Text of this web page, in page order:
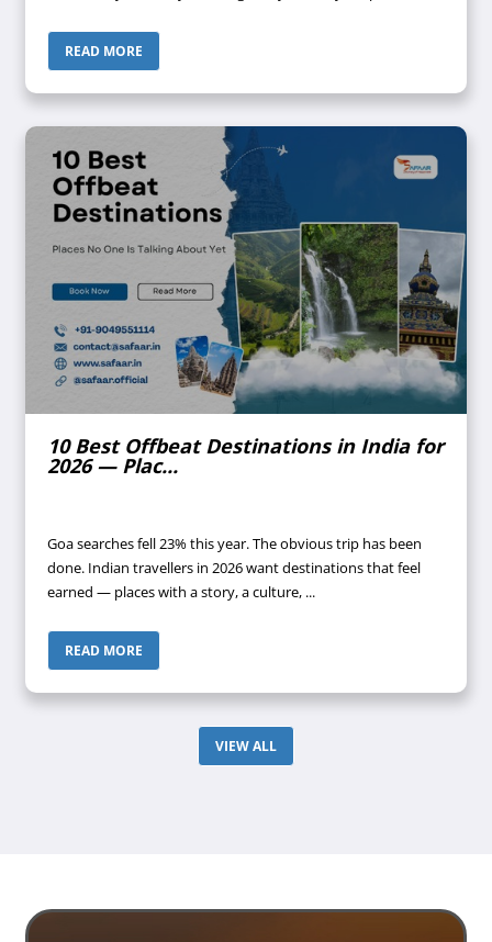
keep coming up. Both...
READ MORE
10 Best Offbeat Destinations in India for
2026 — Plac...
Goa searches fell 23% this year. The obvious trip has been
done. Indian travellers in 2026 want destinations that feel
earned — places with a story, a culture, ...
READ MORE
VIEW ALL